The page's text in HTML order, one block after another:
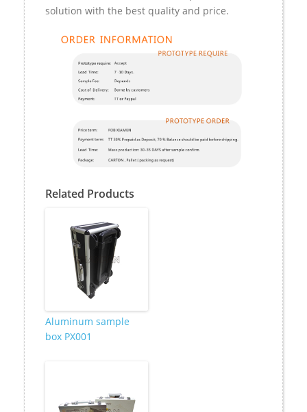
solution with the best quality and price.
Related Products
Aluminum sample
box PX001